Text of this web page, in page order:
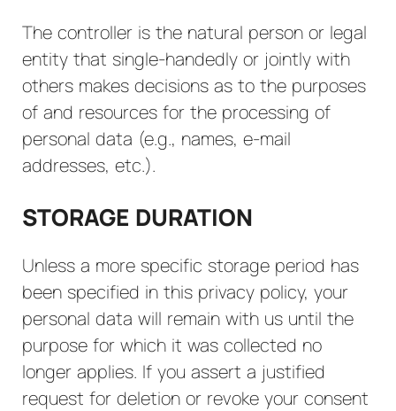
The controller is the natural person or legal
entity that single-handedly or jointly with
others makes decisions as to the purposes
of and resources for the processing of
personal data (e.g., names, e-mail
addresses, etc.).
STORAGE DURATION
Unless a more specific storage period has
been specified in this privacy policy, your
personal data will remain with us until the
purpose for which it was collected no
longer applies. If you assert a justified
request for deletion or revoke your consent